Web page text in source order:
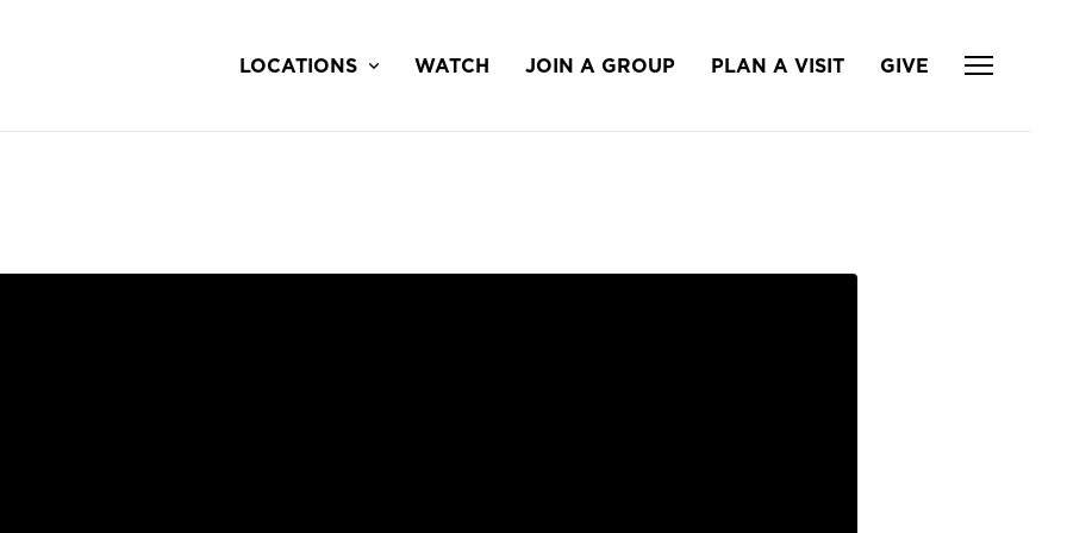
LOCATIONS WATCH JOIN A GROUP PLAN A VISIT GIVE